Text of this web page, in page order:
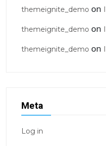
themeignite_demo on
themeignite_demo on
themeignite_demo on
Meta
Log in